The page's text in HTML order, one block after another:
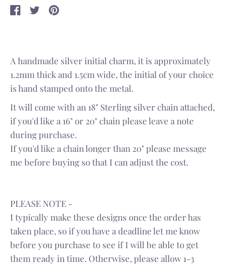
ShareSharePin
A handmade silver initial charm, it is approximately
1.2mm thick and 1.5cm wide, the initial of your choice
is hand stamped onto the metal.
It will come with an 18" Sterling silver chain attached,
if you'd like a 16" or 20" chain please leave a note
during purchase.
If you'd like a chain longer than 20" please message
me before buying so that I can adjust the cost.
PLEASE NOTE -
I typically make these designs once the order has
taken place, so if you have a deadline let me know
before you purchase to see if I will be able to get
them ready in time. Otherwise, please allow 1-3